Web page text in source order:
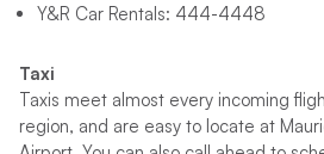
Y&R Car Rentals: 444-4448
Taxi
Taxis meet almost every incoming
region, and are easy to locate at